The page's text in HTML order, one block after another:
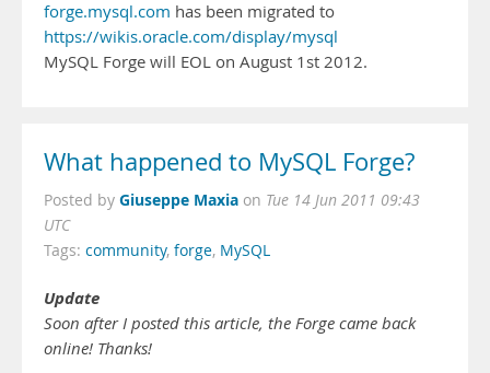
forge.mysql.com has been migrated to
https://wikis.oracle.com/display/mysql
MySQL Forge will EOL on August 1st 2012.
What happened to MySQL Forge?
Posted by Giuseppe Maxia on Tue 14 Jun 2011 09:43
UTC
Tags: community, forge, MySQL
Update
Soon after I posted this article, the Forge came back
online! Thanks!